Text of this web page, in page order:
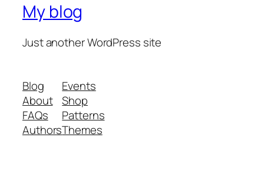
My blog
Just another WordPress site
Blog
About
FAQs
Authors
Events
Shop
Patterns
Themes